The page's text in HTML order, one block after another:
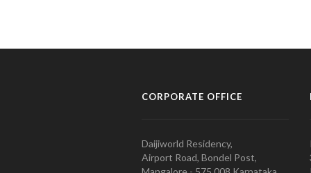
CORPORATE OFFICE
Daijiworld Residency,
Airport Road, Bondel Post,